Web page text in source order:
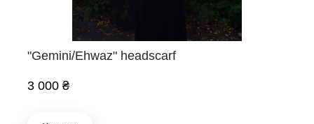
"Gemini/Ehwaz" headscarf
3 000 ₴